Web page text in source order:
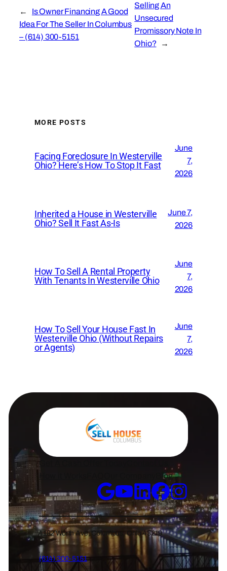
←
Is Owner Financing A Good
Idea For The Seller In Columbus
– (614) 300-5151
Selling An
Unsecured
Promissory Note In
Ohio?
→
MORE POSTS
Facing Foreclosure In Westerville
Ohio? Here’s How To Stop It Fast
June
7,
2026
Inherited a House in Westerville
Ohio? Sell It Fast As-Is
June 7,
2026
How To Sell A Rental Property
With Tenants In Westerville Ohio
June
7,
2026
How To Sell Your House Fast In
Westerville Ohio (Without Repairs
or Agents)
June
7,
2026
Get A Cash Offer Today
Blog
4182 Worth Ave, Columbus, Ohio 43219
(614) 300-5151